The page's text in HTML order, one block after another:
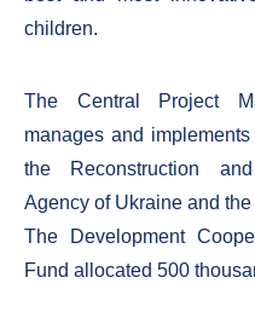
children.
The Central Project
manages and
the Reconstruction
Agency of Ukraine and
The Development
Fund allocated 500